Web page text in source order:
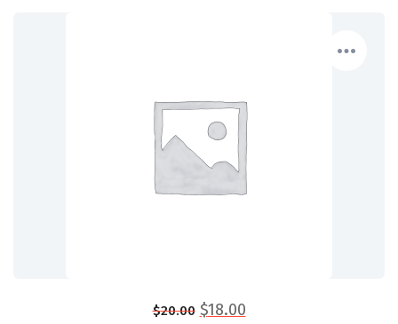
$20.00 $18.00